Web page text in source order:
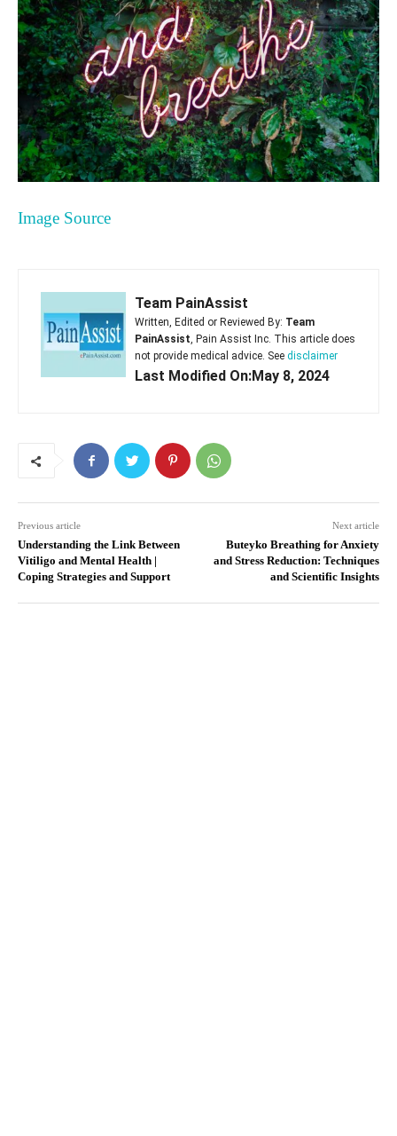
Image Source
Team PainAssist
Written, Edited or Reviewed By: Team
PainAssist, Pain Assist Inc. This article does
not provide medical advice. See disclaimer
Last Modified On:May 8, 2024
Previous article
Understanding the Link Between
Vitiligo and Mental Health |
Coping Strategies and Support
Next article
Buteyko Breathing for Anxiety
and Stress Reduction: Techniques
and Scientific Insights